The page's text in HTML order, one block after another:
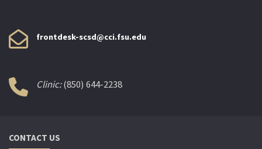
frontdesk-scsd@cci.fsu.edu
Clinic:(850) 644-2238
CONTACT US